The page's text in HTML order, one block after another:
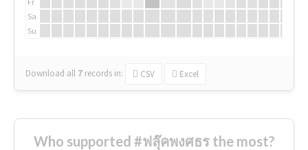
Sa
Su
Download all 7 records in: CSV Excel
Who supported #ฟลุ๊คพงศธร the most?